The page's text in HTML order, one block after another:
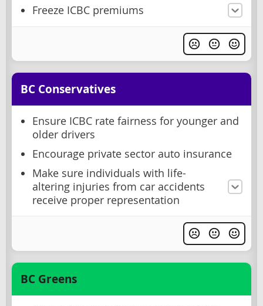
Freeze ICBC premiums
BC Conservatives
Ensure ICBC rate fairness for younger and
older drivers
Encourage private sector auto insurance
Make sure individuals with life-
altering injuries from car accidents
receive proper representation
BC Greens